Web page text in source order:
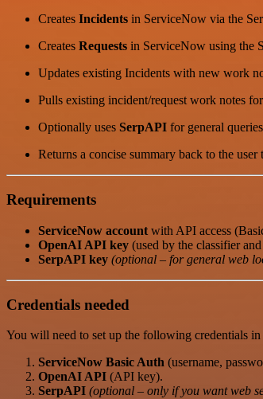
Creates Incidents in ServiceNow via the
Creates Requests in ServiceNow using the
Updates existing Incidents with new work
Pulls existing incident/request work notes
Optionally uses SerpAPI for general
Returns a concise summary back to the
Requirements
ServiceNow account with API access
OpenAI API key (used by the classifier
SerpAPI key (optional – for general web
Credentials needed
You will need to set up the following credentials in
ServiceNow Basic Auth (username,
OpenAI API (API key).
SerpAPI (optional – only if you want web